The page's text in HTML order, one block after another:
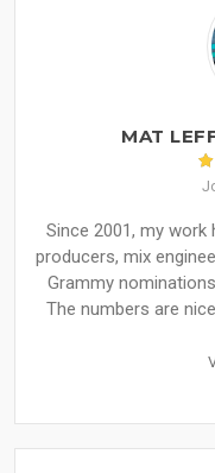
MAT
Since 2001, my
producers, mix
Grammy
The numbers are